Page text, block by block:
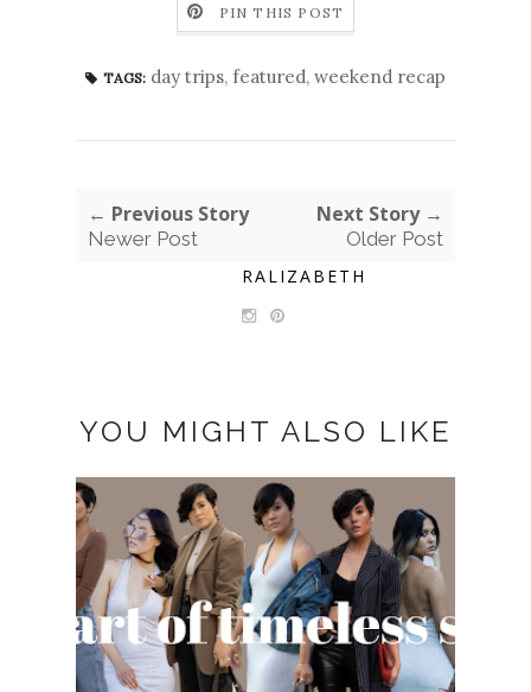
PIN THIS POST
TAGS: day trips, featured, weekend recap
← Previous Story
Newer Post
Next Story →
Older Post
RALIZABETH
YOU MIGHT ALSO LIKE